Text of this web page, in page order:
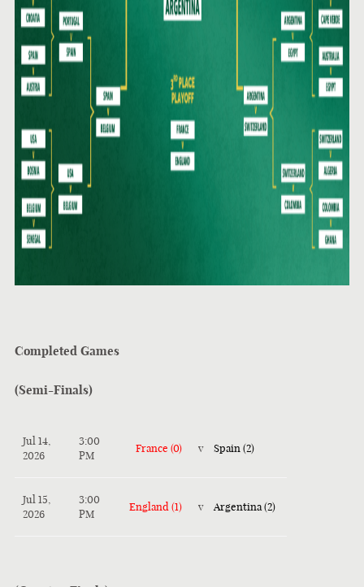
Completed Games
(Semi-Finals)
Jul 14,
2026
3:00
PM
France (0) v Spain (2)
Jul 15,
2026
3:00
PM
England (1) v Argentina (2)